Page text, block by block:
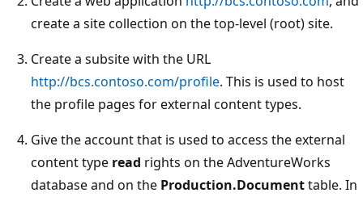
create a site collection on the top-level (root) site.
Create a subsite with the URL
http://bcs.contoso.com/profile. This is used to host
the profile pages for external content types.
Give the account that is used to access the external
content type read rights on the AdventureWorks
database and on the Production.Documenttable. In